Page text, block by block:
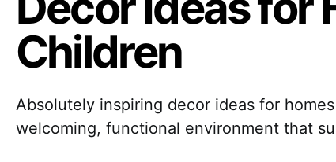
Children
Absolutely inspiring decor ideas for
welcoming, functional environment that